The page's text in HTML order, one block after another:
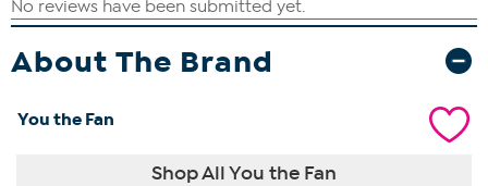
About The Brand
You the Fan
Shop All You the Fan